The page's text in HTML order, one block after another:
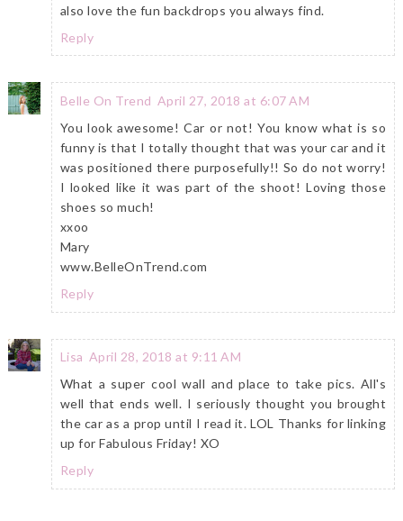
also love the fun backdrops you always find.
Reply
Belle On Trend April 27, 2018 at 6:07 AM
You look awesome! Car or not! You know what is so
funny is that I totally thought that was your car and it
was positioned there purposefully!! So do not worry!
I looked like it was part of the shoot! Loving those
shoes so much!
xxoo
Mary
www.BelleOnTrend.com
Reply
Lisa April 28, 2018 at 9:11 AM
What a super cool wall and place to take pics. All's
well that ends well. I seriously thought you brought
the car as a prop until I read it. LOL Thanks for linking
up for Fabulous Friday! XO
Reply